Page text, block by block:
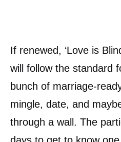
If renewed, ‘Love is
will follow the standard
bunch of marriage-
mingle, date, and
through a wall. The